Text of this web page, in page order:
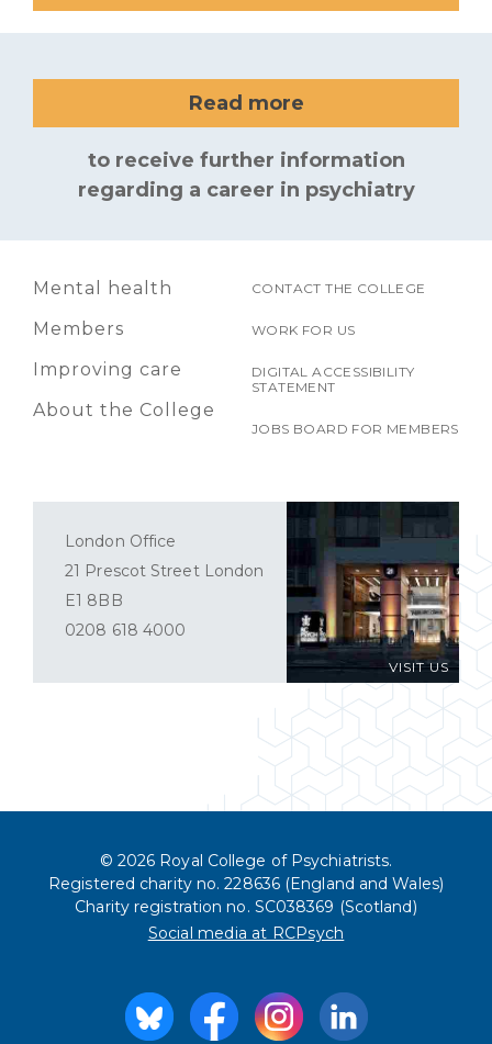
Read more
to receive further information
regarding a career in psychiatry
Mental health
Members
Improving care
About the College
CONTACT THE COLLEGE
WORK FOR US
DIGITAL ACCESSIBILITY
STATEMENT
JOBS BOARD FOR MEMBERS
VISIT US
London Office
21 Prescot Street London
E1 8BB
0208 618 4000
© 2026 Royal College of Psychiatrists.
Registered charity no. 228636 (England and Wales)
Charity registration no. SC038369 (Scotland)
Social media at RCPsych